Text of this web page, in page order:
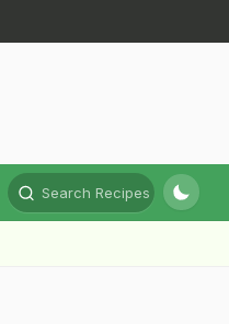
Search Recipes